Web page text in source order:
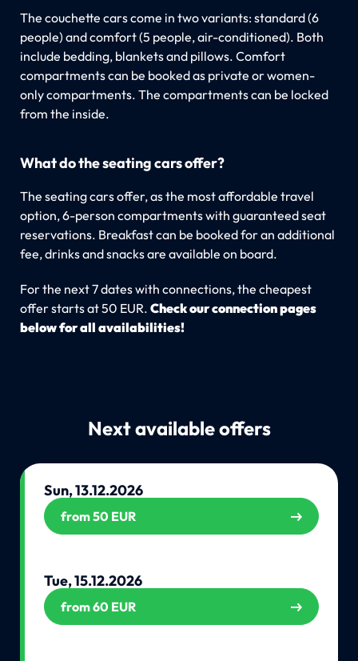
The couchette cars come in two variants: standard (6
people) and comfort (5 people, air-conditioned). Both
include bedding, blankets and pillows. Comfort
compartments can be booked as private or women-
only compartments. The compartments can be locked
from the inside.
What do the seating cars offer?
The seating cars offer, as the most affordable travel
option, 6-person compartments with guaranteed seat
reservations. Breakfast can be booked for an additional
fee, drinks and snacks are available on board.
For the next 7 dates with connections, the cheapest
offer starts at 50 EUR. Check our connection pages
below for all availabilities!
Next available offers
Sun, 13.12.2026
from 50 EUR
Tue, 15.12.2026
from 60 EUR